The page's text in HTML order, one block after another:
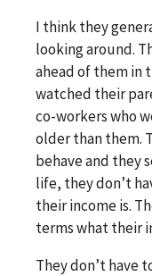
I think they
looking around.
ahead of them in
watched their
co-workers who
older than them.
behave and they
life, they don’t
their income is.
terms what their
They don’t have